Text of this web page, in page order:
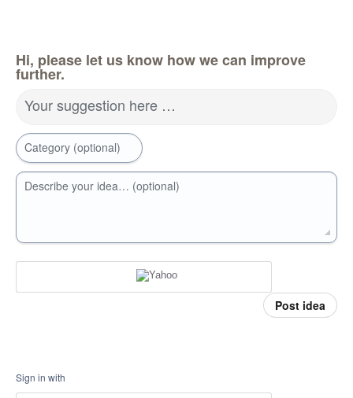
Hi, please let us know how we can improve
further.
Your suggestion here …
Category (optional)
Describe your idea… (optional)
Post idea
Sign in with